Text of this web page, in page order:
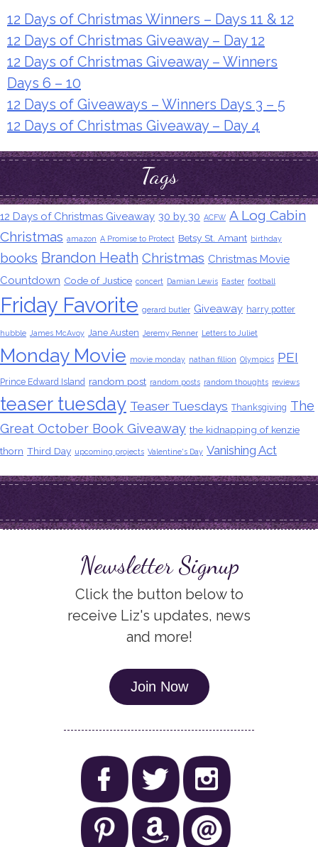
12 Days of Christmas Winners – Days 11 & 12
12 Days of Christmas Giveaway – Day 12
12 Days of Christmas Giveaway – Winners
Days 6 – 10
12 Days of Giveaways – Winners Days 3 – 5
12 Days of Christmas Giveaway – Day 4
Tags
12 Days of Christmas Giveaway 30 by 30 ACFW A Log Cabin
Christmas amazon A Promise to Protect Betsy St. Amant birthday
books Brandon Heath Christmas Christmas Movie
Countdown Code of Justice concert Damian Lewis Easter football
Friday Favorite gerard butler Giveaway harry potter
hubble James McAvoy Jane Austen Jeremy Renner Letters to Juliet
Monday Movie movie monday nathan fillion Olympics PEI
Prince Edward Island random post random posts random thoughts reviews
teaser tuesday Teaser Tuesdays Thanksgiving The
Great October Book Giveaway the kidnapping of kenzie
thorn Third Day upcoming projects Valentine's Day Vanishing Act
Newsletter Signup
Click the button below to
receive Liz's updates, news
and more!
Join Now